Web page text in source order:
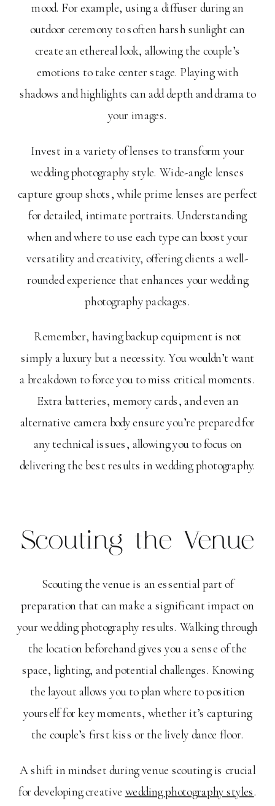
mood. For example, using a diffuser during an
outdoor ceremony to soften harsh sunlight can
create an ethereal look, allowing the couple’s
emotions to take center stage. Playing with
shadows and highlights can add depth and drama to
your images.
Invest in a variety of lenses to transform your
wedding photography style. Wide-angle lenses
capture group shots, while prime lenses are perfect
for detailed, intimate portraits. Understanding
when and where to use each type can boost your
versatility and creativity, offering clients a well-
rounded experience that enhances your wedding
photography packages.
Remember, having backup equipment is not
simply a luxury but a necessity. You wouldn’t want
a breakdown to force you to miss critical moments.
Extra batteries, memory cards, and even an
alternative camera body ensure you’re prepared for
any technical issues, allowing you to focus on
delivering the best results in wedding photography.
Scouting the Venue
Scouting the venue is an essential part of
preparation that can make a significant impact on
your wedding photography results. Walking through
the location beforehand gives you a sense of the
space, lighting, and potential challenges. Knowing
the layout allows you to plan where to position
yourself for key moments, whether it’s capturing
the couple’s first kiss or the lively dance floor.
A shift in mindset during venue scouting is crucial
for developing creative wedding photography styles.